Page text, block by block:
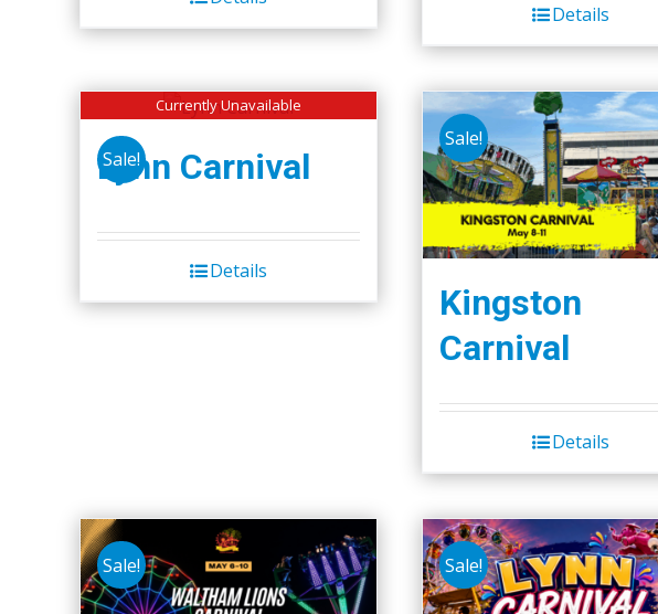
Details
Currently Unavailable
Sale!
Lynn Carnival
Details
Sale!
Kingston
Carnival
Details
Sale! Sale!